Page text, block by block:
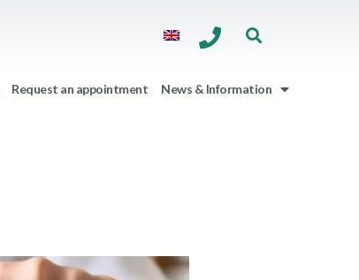
Request an appointment News & Information